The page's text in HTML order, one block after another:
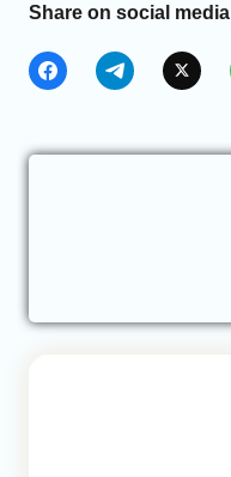
Share on social media